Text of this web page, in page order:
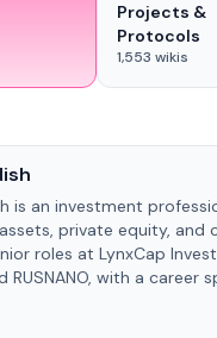
Projects &
Protocols
1,553 wikis
is an investment
private equity, and
roles at LynxCap
RUSNANO, with a career